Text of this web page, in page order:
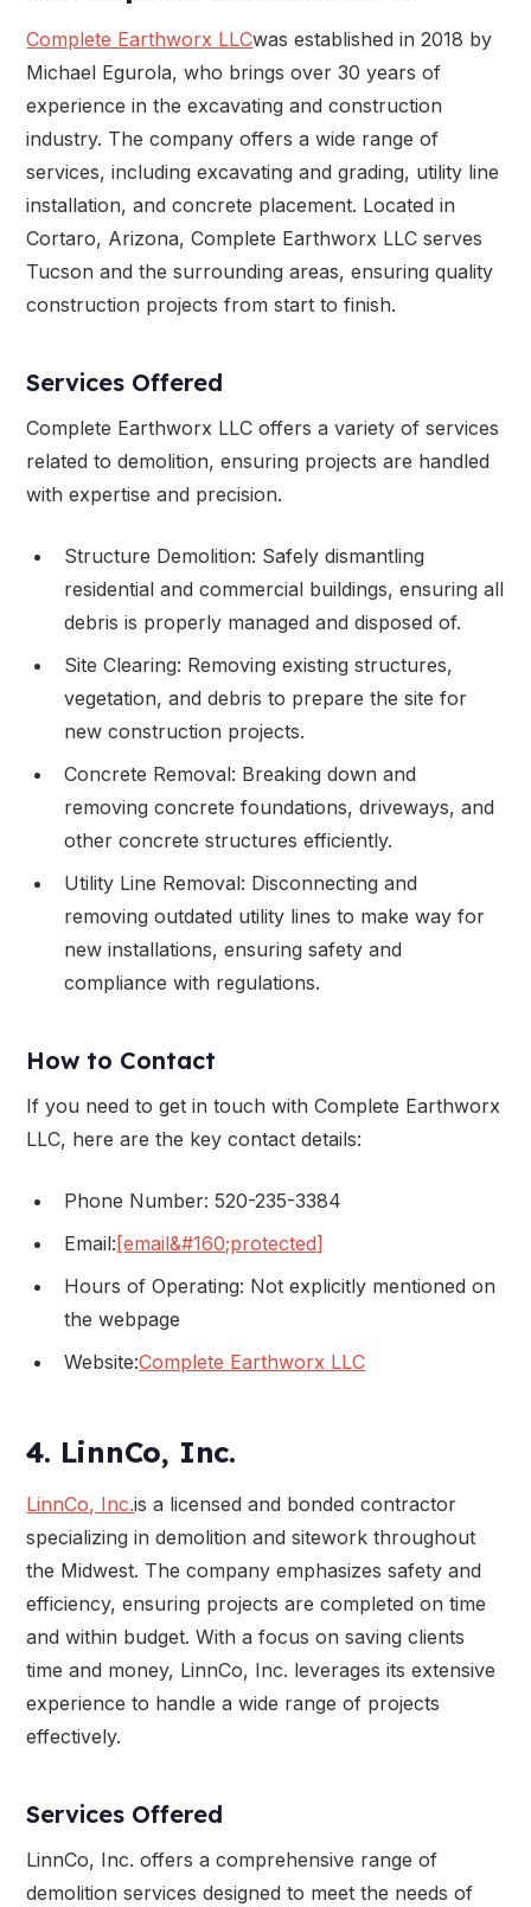
Complete Earthworx LLCwas established in 2018 by
Michael Egurola, who brings over 30 years of
experience in the excavating and construction
industry. The company offers a wide range of
services, including excavating and grading, utility line
installation, and concrete placement. Located in
Cortaro, Arizona, Complete Earthworx LLC serves
Tucson and the surrounding areas, ensuring quality
construction projects from start to finish.
Services Offered
Complete Earthworx LLC offers a variety of services
related to demolition, ensuring projects are handled
with expertise and precision.
Structure Demolition: Safely dismantling
residential and commercial buildings, ensuring all
debris is properly managed and disposed of.
Site Clearing: Removing existing structures,
vegetation, and debris to prepare the site for
new construction projects.
Concrete Removal: Breaking down and
removing concrete foundations, driveways, and
other concrete structures efficiently.
Utility Line Removal: Disconnecting and
removing outdated utility lines to make way for
new installations, ensuring safety and
compliance with regulations.
How to Contact
If you need to get in touch with Complete Earthworx
LLC, here are the key contact details:
Phone Number: 520-235-3384
Email:[email&#160;protected]
Hours of Operating: Not explicitly mentioned on
the webpage
Website:Complete Earthworx LLC
4. LinnCo, Inc.
LinnCo, Inc.is a licensed and bonded contractor
specializing in demolition and sitework throughout
the Midwest. The company emphasizes safety and
efficiency, ensuring projects are completed on time
and within budget. With a focus on saving clients
time and money, LinnCo, Inc. leverages its extensive
experience to handle a wide range of projects
effectively.
Services Offered
LinnCo, Inc. offers a comprehensive range of
demolition services designed to meet the needs of